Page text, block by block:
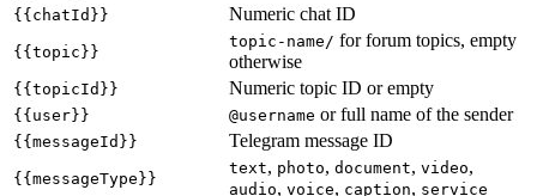
{{chatId}} Numeric chat ID
{{topic}}
topic-name/ for forum topics, empty
otherwise
{{topicId}} Numeric topic ID or empty
{{user}} @username or full name of the sender
{{messageId}} Telegram message ID
{{messageType}}
text, photo, document, video,
audio, voice, caption, service